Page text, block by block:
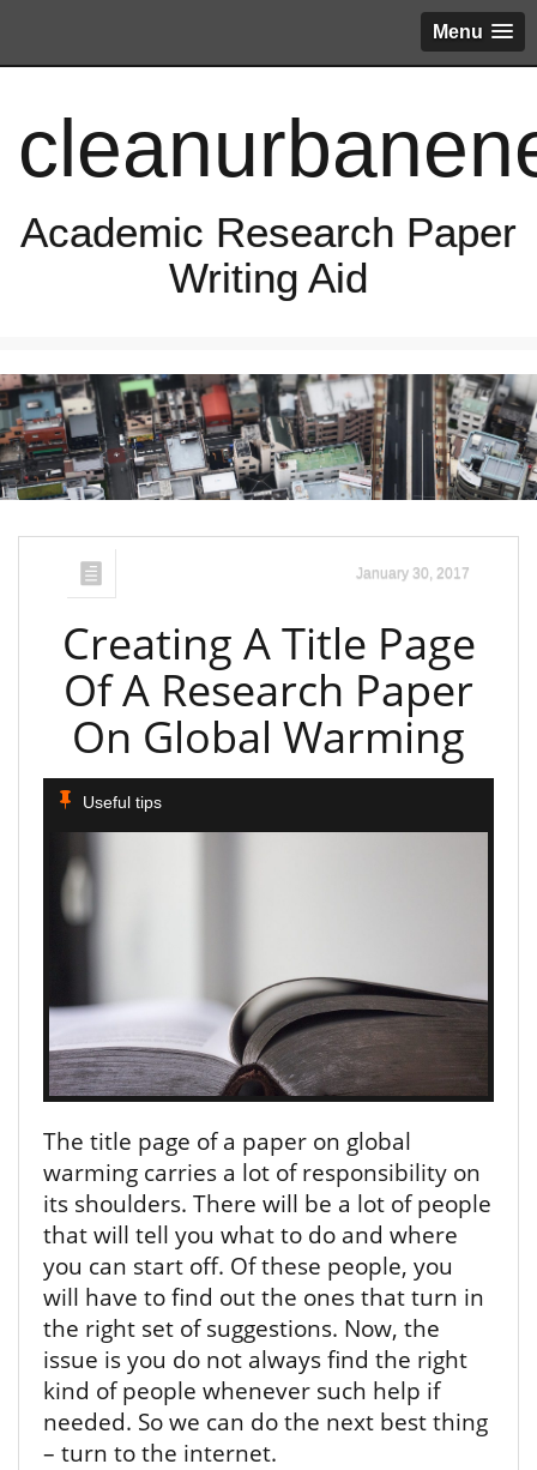
Menu
Academic Research Paper
Writing Aid
January 30, 2017
Creating A Title Page
Of A Research Paper
On Global Warming
Useful tips
The title page of a paper on global
warming carries a lot of responsibility on
its shoulders. There will be a lot of people
that will tell you what to do and where
you can start off. Of these people, you
will have to find out the ones that turn in
the right set of suggestions. Now, the
issue is you do not always find the right
kind of people whenever such help if
needed. So we can do the next best thing
– turn to the internet.